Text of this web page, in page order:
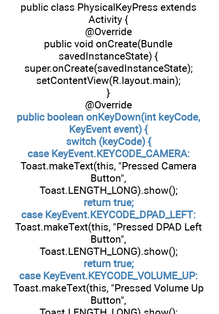
public class PhysicalKeyPress extends
Activity {
@Override
public void onCreate(Bundle
savedInstanceState) {
super.onCreate(savedInstanceState);
setContentView(R.layout.main);
}
@Override
public boolean onKeyDown(int keyCode,
KeyEvent event) {
switch (keyCode) {
case KeyEvent.KEYCODE_CAMERA:
Toast.makeText(this, "Pressed Camera
Button",
Toast.LENGTH_LONG).show();
return true;
case KeyEvent.KEYCODE_DPAD_LEFT:
Toast.makeText(this, "Pressed DPAD Left
Button",
Toast.LENGTH_LONG).show();
return true;
case KeyEvent.KEYCODE_VOLUME_UP:
Toast.makeText(this, "Pressed Volume Up
Button",